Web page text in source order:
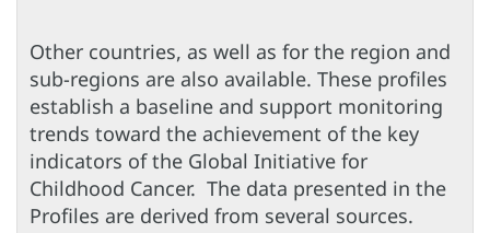
Other countries, as well as for the region and
sub-regions are also available. These profiles
establish a baseline and support monitoring
trends toward the achievement of the key
indicators of the Global Initiative for
Childhood Cancer. The data presented in the
Profiles are derived from several sources.